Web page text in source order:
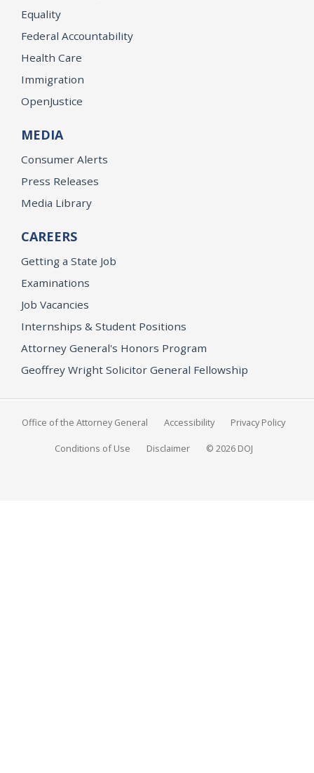
Equality
Federal Accountability
Health Care
Immigration
OpenJustice
MEDIA
Consumer Alerts
Press Releases
Media Library
CAREERS
Getting a State Job
Examinations
Job Vacancies
Internships & Student Positions
Attorney General's Honors Program
Geoffrey Wright Solicitor General Fellowship
Office of the Attorney General Accessibility Privacy Policy
Conditions of Use Disclaimer © 2026 DOJ